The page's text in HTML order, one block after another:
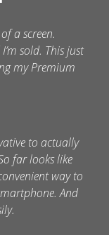
a screen.
sold. This just
my Premium
to actually
far looks like
way to
And